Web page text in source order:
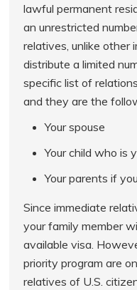
lawful permanent
an unrestricted
relatives, unlike other
distribute a limited
specific list of
and they are the
Your spouse
Your child who is
Your parents if
Since immediate
your family member
available visa.
priority program are
relatives of U.S.